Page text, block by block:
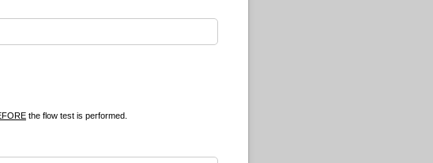
the flow test is performed.